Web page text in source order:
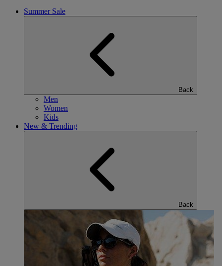
Summer Sale
Back
Men
Women
Kids
New & Trending
Back